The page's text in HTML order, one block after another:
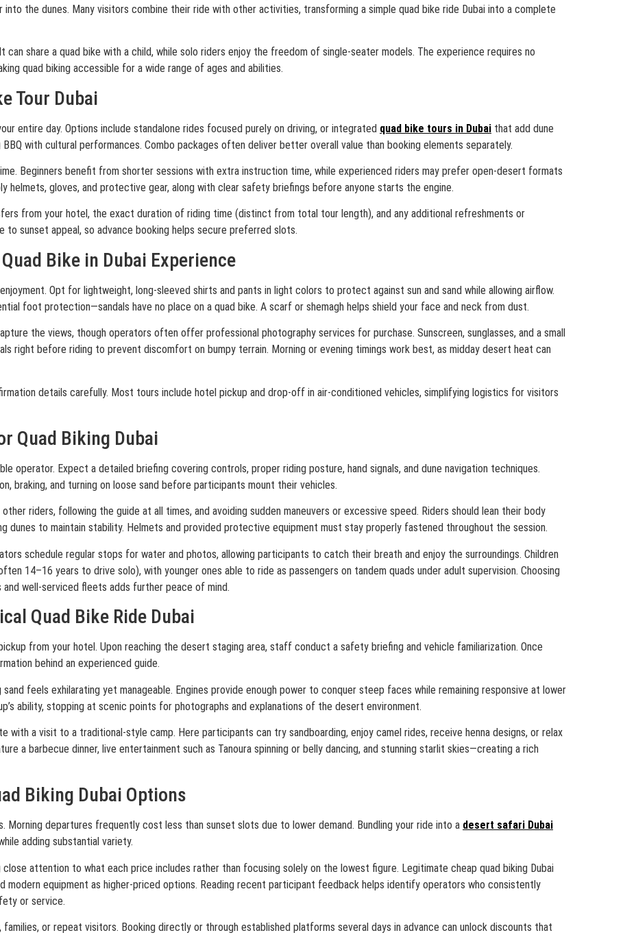
the dunes. Many visitors combine their ride with other activities, transforming a simple quad bike ride Dubai into a complete
can share a quad bike with a child, while solo riders enjoy the freedom of single-seater models. The experience requires no
quad biking accessible for a wide range of ages and abilities.
Tour Dubai
entire day. Options include standalone rides focused purely on driving, or integrated quad bike tours in Dubai that add dune
BBQ with cultural performances. Combo packages often deliver better overall value than booking elements separately.
Beginners benefit from shorter sessions with extra instruction time, while experienced riders may prefer open-desert formats
helmets, gloves, and protective gear, along with clear safety briefings before anyone starts the engine.
from your hotel, the exact duration of riding time (distinct from total tour length), and any additional refreshments or
sunset appeal, so advance booking helps secure preferred slots.
Bike in Dubai Experience
Opt for lightweight, long-sleeved shirts and pants in light colors to protect against sun and sand while allowing airflow.
foot protection—sandals have no place on a quad bike. A scarf or shemagh helps shield your face and neck from dust.
the views, though operators often offer professional photography services for purchase. Sunscreen, sunglasses, and a small
right before riding to prevent discomfort on bumpy terrain. Morning or evening timings work best, as midday desert heat can
details carefully. Most tours include hotel pickup and drop-off in air-conditioned vehicles, simplifying logistics for visitors
Quad Biking Dubai
operator. Expect a detailed briefing covering controls, proper riding posture, hand signals, and dune navigation techniques.
braking, and turning on loose sand before participants mount their vehicles.
riders, following the guide at all times, and avoiding sudden maneuvers or excessive speed. Riders should lean their body
dunes to maintain stability. Helmets and provided protective equipment must stay properly fastened throughout the session.
schedule regular stops for water and photos, allowing participants to catch their breath and enjoy the surroundings. Children
14–16 years to drive solo), with younger ones able to ride as passengers on tandem quads under adult supervision. Choosing
well-serviced fleets adds further peace of mind.
Quad Bike Ride Dubai
from your hotel. Upon reaching the desert staging area, staff conduct a safety briefing and vehicle familiarization. Once
behind an experienced guide.
feels exhilarating yet manageable. Engines provide enough power to conquer steep faces while remaining responsive at lower
ability, stopping at scenic points for photographs and explanations of the desert environment.
with a visit to a traditional-style camp. Here participants can try sandboarding, enjoy camel rides, receive henna designs, or relax
a barbecue dinner, live entertainment such as Tanoura spinning or belly dancing, and stunning starlit skies—creating a rich
Biking Dubai Options
Morning departures frequently cost less than sunset slots due to lower demand. Bundling your ride into a desert safari Dubai
adding substantial variety.
attention to what each price includes rather than focusing solely on the lowest figure. Legitimate cheap quad biking Dubai
equipment as higher-priced options. Reading recent participant feedback helps identify operators who consistently
or service.
or repeat visitors. Booking directly or through established platforms several days in advance can unlock discounts that